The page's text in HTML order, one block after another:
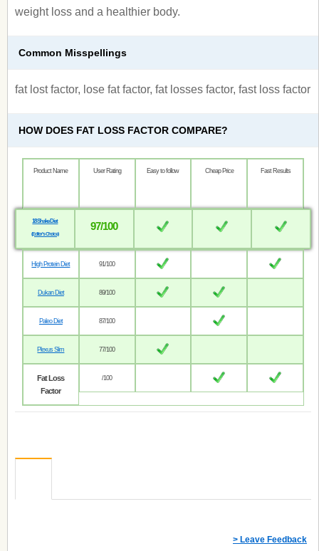
weight loss and a healthier body.
Common Misspellings
fat lost factor, lose fat factor, fat losses factor, fast loss factor
HOW DOES FAT LOSS FACTOR COMPARE?
Product Name User Rating Easy to follow Cheap Price Fast Results
18 Shake Diet
(Editor’s Choice)
97/100
High Protein Diet 91/100
Dukan Diet 89/100
Paleo Diet 87/100
Plexus Slim 77/100
Fat Loss
Factor
/100
> Leave Feedback